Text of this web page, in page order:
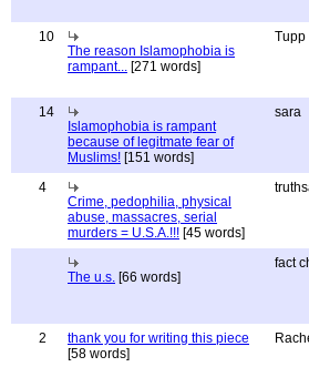
10
The reason Islamophobia is
rampant... [271 words]
Tupp
14
Islamophobia is rampant
because of legitmate fear of
Muslims! [151 words]
sara
4
Crime, pedophilia, physical
abuse, massacres, serial
murders = U.S.A.!!! [45 words]
The u.s. [66 words]
fact
2
thank you for writing this piece
[58 words]